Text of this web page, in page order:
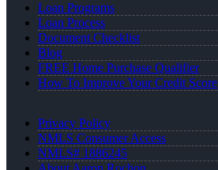
Loan Programs
Loan Process
Document Checklist
Blog
FREE Home Purchase Qualifier
How To Improve Your Credit Score
Privacy Policy
NMLS Consumer Access
NMLS# 1886245